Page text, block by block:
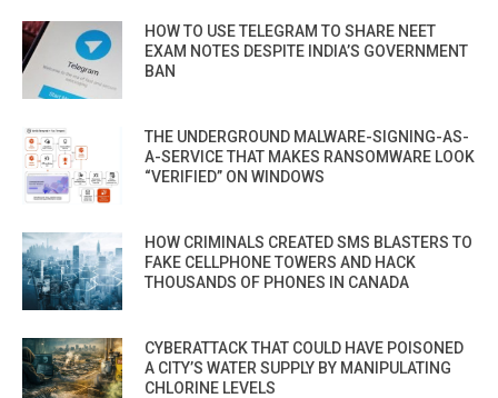
HOW TO USE TELEGRAM TO SHARE NEET
EXAM NOTES DESPITE INDIA’S GOVERNMENT
BAN
THE UNDERGROUND MALWARE-SIGNING-AS-
A-SERVICE THAT MAKES RANSOMWARE LOOK
“VERIFIED” ON WINDOWS
HOW CRIMINALS CREATED SMS BLASTERS TO
FAKE CELLPHONE TOWERS AND HACK
THOUSANDS OF PHONES IN CANADA
CYBERATTACK THAT COULD HAVE POISONED
A CITY’S WATER SUPPLY BY MANIPULATING
CHLORINE LEVELS